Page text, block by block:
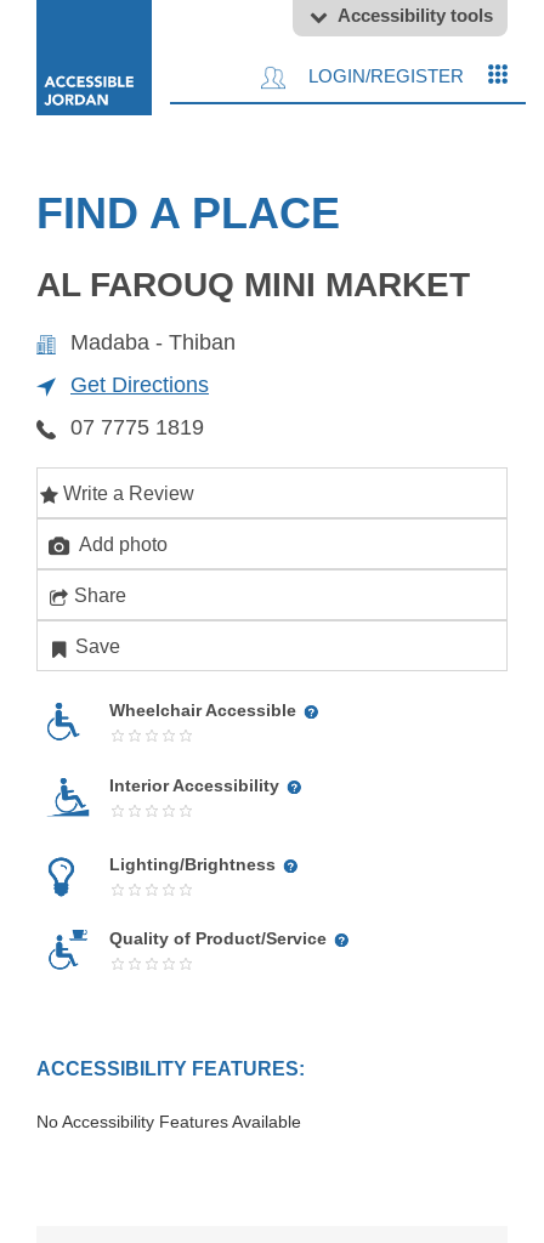
Accessibility tools
LOGIN/REGISTER
FIND A PLACE
AL FAROUQ MINI MARKET
Madaba - Thiban
Get Directions
07 7775 1819
Write a Review
Add photo
Share
Save
Wheelchair Accessible
Interior Accessibility
Lighting/Brightness
Quality of Product/Service
ACCESSIBILITY FEATURES:
No Accessibility Features Available